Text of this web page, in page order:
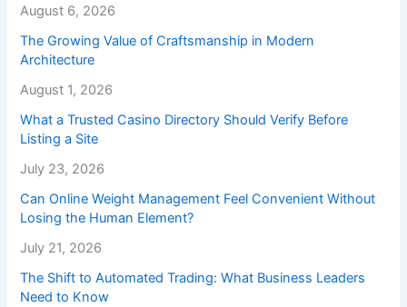
August 6, 2026
The Growing Value of Craftsmanship in Modern
Architecture
August 1, 2026
What a Trusted Casino Directory Should Verify Before
Listing a Site
July 23, 2026
Can Online Weight Management Feel Convenient Without
Losing the Human Element?
July 21, 2026
The Shift to Automated Trading: What Business Leaders
Need to Know